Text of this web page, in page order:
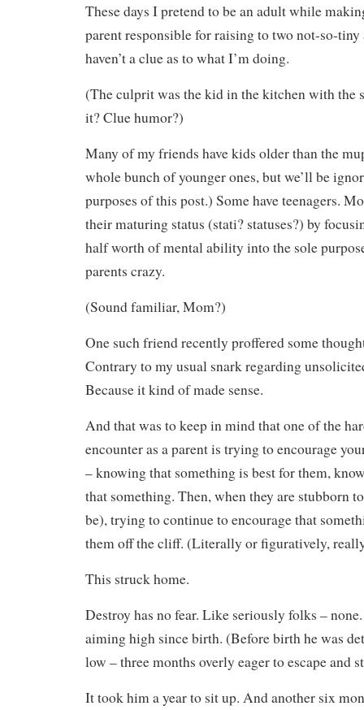
These days I pretend to be an adult while
parent responsible for raising to two not-so-
haven’t a clue as to what I’m doing.
(The culprit was the kid in the kitchen with the
it? Clue humor?)
Many of my friends have kids older than the
whole bunch of younger ones, but we’ll be
purposes of this post.) Some have teenagers.
their maturing status (stati? statuses?) by
half worth of mental ability into the sole
parents crazy.
(Sound familiar, Mom?)
One such friend recently proffered some
Contrary to my usual snark regarding
Because it kind of made sense.
And that was to keep in mind that one of the
encounter as a parent is trying to encourage
– knowing that something is best for them,
that something. Then, when they are stubborn
be), trying to continue to encourage that
them off the cliff. (Literally or figuratively,
This struck home.
Destroy has no fear. Like seriously folks –
aiming high since birth. (Before birth he was
low – three months overly eager to escape and
It took him a year to sit up. And another six